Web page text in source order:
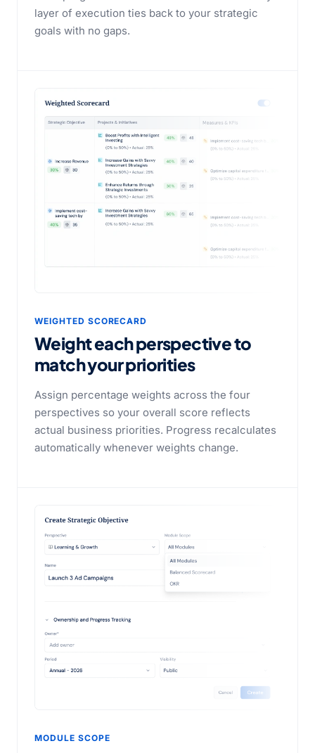
layer of execution ties back to your strategic
goals with no gaps.
WEIGHTED SCORECARD
Weight each perspectiveto
match your priorities
Assign percentage weights across the four
perspectives so your overall score reflects
actual business priorities. Progress recalculates
automatically whenever weights change.
MODULE SCOPE